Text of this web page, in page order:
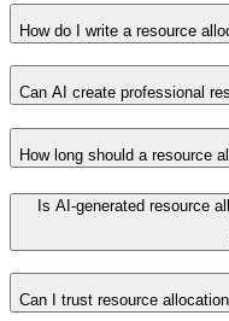
How do I write a resource
Can AI create professional
How long should a resource
Is AI-generated resource
Can I trust resource